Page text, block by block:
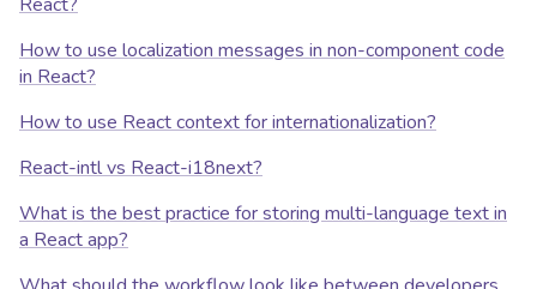
How to use localization messages in non-component code
in React?
How to use React context for internationalization?
React-intl vs React-i18next?
What is the best practice for storing multi-language text in
a React app?